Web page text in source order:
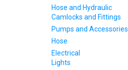
Hose and Hydraulic
Camlocks and Fittings
Pumps and Accessories
Hose
Electrical
Lights